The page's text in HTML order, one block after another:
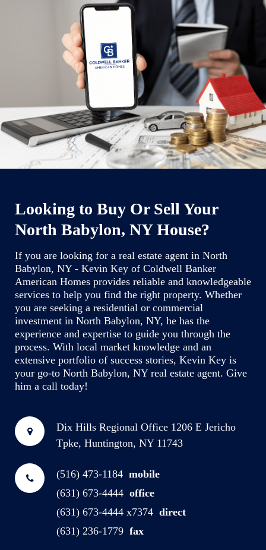
Looking to Buy Or Sell Your
North Babylon, NY House?
If you are looking for a real estate agent in North
Babylon, NY - Kevin Key of Coldwell Banker
American Homes provides reliable and knowledgeable
services to help you find the right property. Whether
you are seeking a residential or commercial
investment in North Babylon, NY, he has the
experience and expertise to guide you through the
process. With local market knowledge and an
extensive portfolio of success stories, Kevin Key is
your go-to North Babylon, NY real estate agent. Give
him a call today!
Dix Hills Regional Office 1206 E Jericho
Tpke, Huntington, NY 11743
(516) 473-1184 mobile
(631) 673-4444 office
(631) 673-4444 x7374 direct
(631) 236-1779 fax